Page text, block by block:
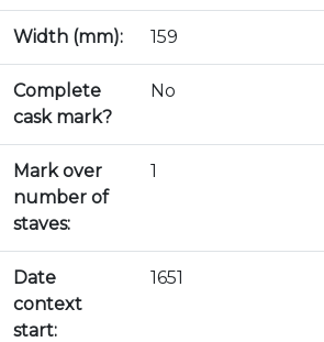
Width (mm): 159
Complete
cask mark?
No
Mark over
number of
staves:
1
Date
context
start:
1651